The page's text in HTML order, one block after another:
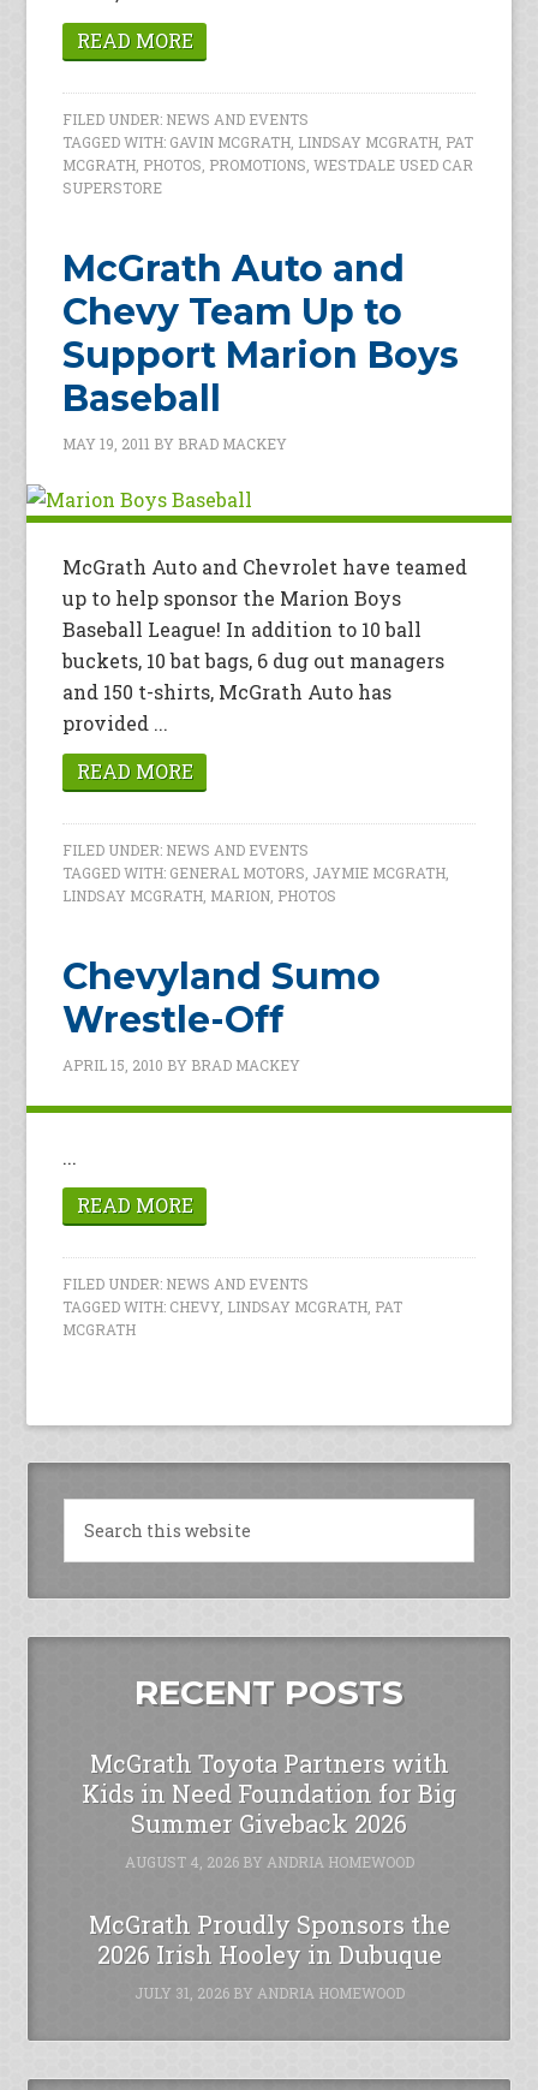
READ MORE
FILED UNDER: NEWS AND EVENTS
TAGGED WITH: GAVIN MCGRATH LINDSAY MCGRATH PAT
MCGRATH PHOTOS PROMOTIONS ,WESTDALE USED CAR
SUPERSTORE
McGrath Auto and
Chevy Team Up to
Support Marion Boys
Baseball
MAY 19, 2011 BY BRAD MACKEY
McGrath Auto and Chevrolet have teamed
up to help sponsor the Marion Boys
Baseball League! In addition to 10 ball
buckets, 10 bat bags, 6 dug out managers
and 150 t-shirts, McGrath Auto has
provided ...
READ MORE
FILED UNDER: NEWS AND EVENTS
TAGGED WITH: GENERAL MOTORS JAYMIE MCGRATH
LINDSAY MCGRATH MARION PHOTOS
Chevyland Sumo
Wrestle-Off
APRIL 15, 2010 BY BRAD MACKEY
...
READ MORE
FILED UNDER: NEWS AND EVENTS
TAGGED WITH: CHEVY, LINDSAY MCGRATH PAT
MCGRATH
RECENT POSTS
McGrath Toyota Partners with
Kids in Need Foundation for Big
Summer Giveback 2026
AUGUST 4, 2026BY ANDRIA HOMEWOOD
McGrath Proudly Sponsors the
2026 Irish Hooley in Dubuque
JULY 31, 2026BY ANDRIA HOMEWOOD